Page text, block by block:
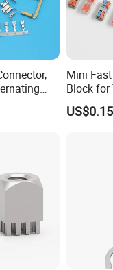
Click
and
Mini
Block for